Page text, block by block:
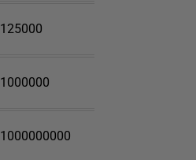
125000
1000000
1000000000